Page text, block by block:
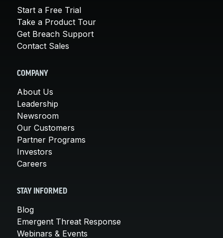
Start a Free Trial
Take a Product Tour
Get Breach Support
Contact Sales
COMPANY
About Us
Leadership
Newsroom
Our Customers
Partner Programs
Investors
Careers
STAY INFORMED
Blog
Emergent Threat Response
Webinars & Events